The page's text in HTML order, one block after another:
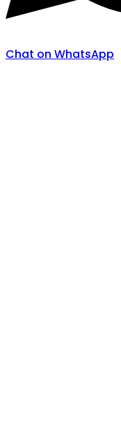
Chat on WhatsApp